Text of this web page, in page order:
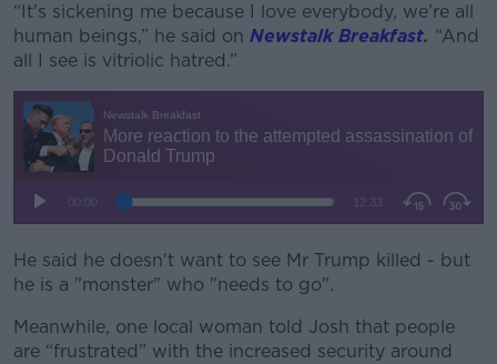
“It's sickening me because I love everybody, we’re all
human beings,” he said on Newstalk Breakfast. “And
all I see is vitriolic hatred.”
He said he doesn't want to see Mr Trump killed - but
he is a "monster" who "needs to go".
Meanwhile, one local woman told Josh that people
are “frustrated” with the increased security around